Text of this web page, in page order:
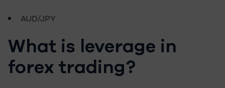
AUD/JPY
What is leverage in
forex trading?